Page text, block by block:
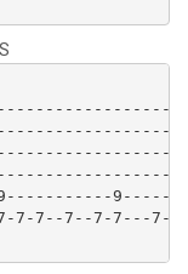
7-7--7--7-7---7-